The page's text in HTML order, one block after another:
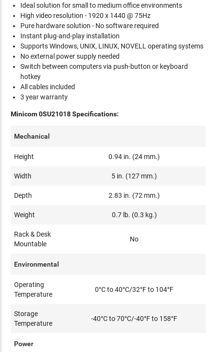
Ideal solution for small to medium office environments
High video resolution - 1920 x 1440 @ 75Hz
Pure hardware solution - No software required
Instant plug-and-play installation
Supports Windows, UNIX, LINUX, NOVELL operating systems
No external power supply needed
Switch between computers via push-button or keyboard
hotkey
All cables included
3 year warranty
Minicom 0SU21018 Specifications:
Mechanical
Height 0.94 in. (24 mm.)
Width 5 in. (127 mm.)
Depth 2.83 in. (72 mm.)
Weight 0.7 lb. (0.3 kg.)
Rack & Desk
Mountable
No
Environmental
Operating
Temperature
0°C to 40°C/32°F to 104°F
Storage
Temperature
-40°C to 70°C/-40°F to 158°F
Power